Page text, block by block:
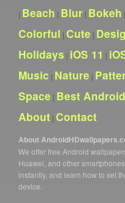
| Beach | Blur | Bokeh |
Colorful | Cute |
Holidays | iOS 11 |
Music | Nature |
Space | Best
About | Contact
About
We offer free Android
Huawei, and other
instantly, and learn how to set
device.